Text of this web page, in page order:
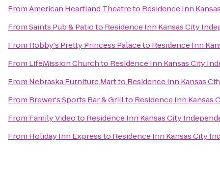
FromAmerican Heartland Theatreto Residence Inn
FromSaints Pub & Patioto Residence Inn Kansas City
From Robby's Pretty Princess Palaceto Residence Inn
From LifeMission Churchto Residence Inn Kansas City
From Nebraska Furniture Martto Residence Inn Kansas
From Brewer's Sports Bar & Grillto Residence Inn Kansas
From Family Videoto Residence Inn Kansas City
From Holiday Inn Expressto Residence Inn Kansas City